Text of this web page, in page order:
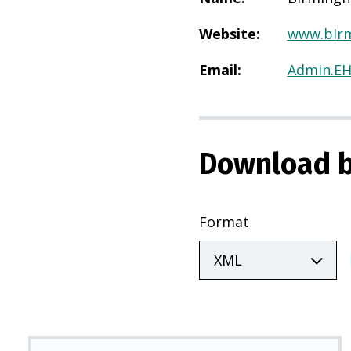
Website:
Email:
Download
Format